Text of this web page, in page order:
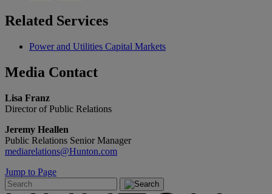
Related Services
Power and Utilities Capital Markets
Media Contact
Lisa Franz
Director of Public Relations
Jeremy Heallen
Public Relations Senior Manager
mediarelations@Hunton.com
Jump to Page